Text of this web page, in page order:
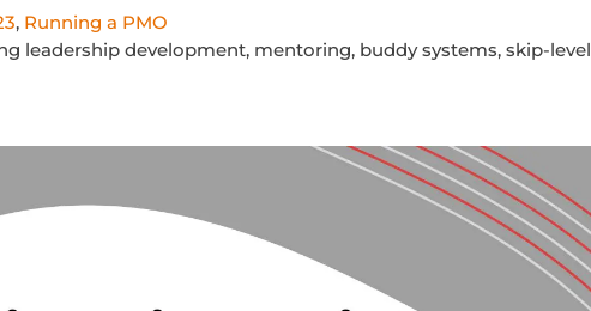
, Running a PMO
leadership development, mentoring, buddy systems, skip-level